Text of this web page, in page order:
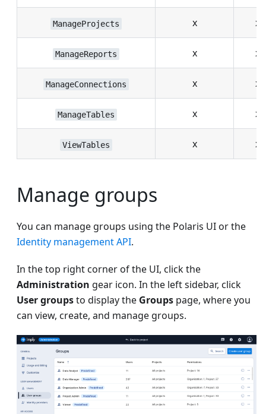
ManageProjects x x
ManageReports x x
ManageConnections x x
ManageTables x x
ViewTables x x
Manage groups
You can manage groups using the Polaris UI or the
Identity management API.
In the top right corner of the UI, click the
Administration gear icon. In the left sidebar, click
User groupsto display the Groups page, where you
can view, create, and manage groups.